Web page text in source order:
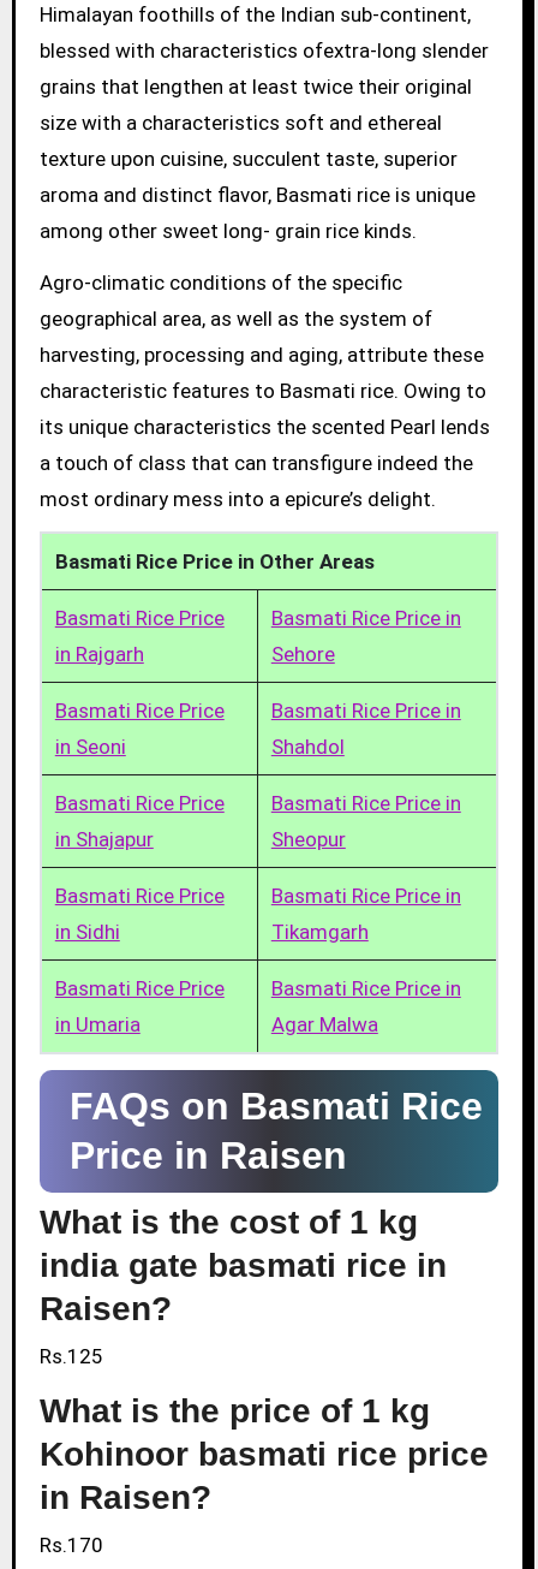
Himalayan foothills of the Indian sub-continent,
blessed with characteristics ofextra-long slender
grains that lengthen at least twice their original
size with a characteristics soft and ethereal
texture upon cuisine, succulent taste, superior
aroma and distinct flavor, Basmati rice is unique
among other sweet long- grain rice kinds.
Agro-climatic conditions of the specific
geographical area, as well as the system of
harvesting, processing and aging, attribute these
characteristic features to Basmati rice. Owing to
its unique characteristics the scented Pearl lends
a touch of class that can transfigure indeed the
most ordinary mess into a epicure’s delight.
Basmati Rice Price in Other Areas
Basmati Rice Price
in Rajgarh
Basmati Rice Price in
Sehore
Basmati Rice Price
in Seoni
Basmati Rice Price in
Shahdol
Basmati Rice Price
in Shajapur
Basmati Rice Price in
Sheopur
Basmati Rice Price
in Sidhi
Basmati Rice Price in
Tikamgarh
Basmati Rice Price
in Umaria
Basmati Rice Price in
Agar Malwa
FAQs on Basmati Rice
Price in Raisen
What is the cost of 1 kg
india gate basmati rice in
Raisen?
Rs.125
What is the price of 1 kg
Kohinoor basmati rice price
in Raisen?
Rs.170